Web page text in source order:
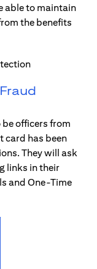
able to maintain
the benefits
officers from
card has been
They will ask
links in their
and One-Time